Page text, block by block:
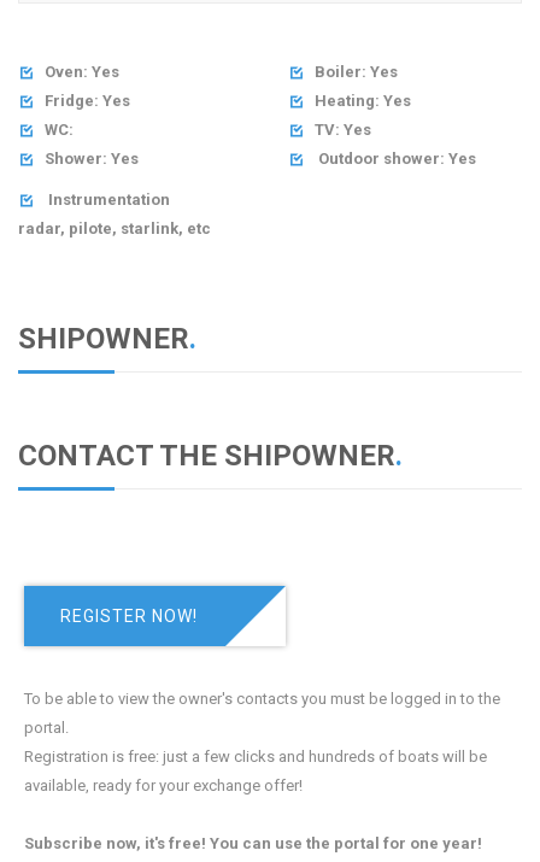
 Oven: Yes
 Fridge: Yes
 WC:
 Shower: Yes
 Boiler: Yes
 Heating: Yes
 TV: Yes
 Outdoor shower: Yes

Instrumentation
radar, pilote, starlink, etc
SHIPOWNER.
CONTACT THE SHIPOWNER.
REGISTER NOW!
To be able to view the owner's contacts you must be logged in to the
portal.
Registration is free: just a few clicks and hundreds of boats will be
available, ready for your exchange offer!
Subscribe now, it's free! You can use the portal for one year!